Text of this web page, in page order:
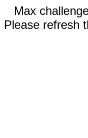
Max
Please refresh